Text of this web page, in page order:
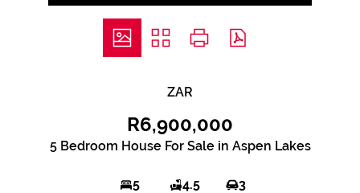
ZAR
R6,900,000
5 Bedroom House For Sale in Aspen Lakes
5 4.5 3